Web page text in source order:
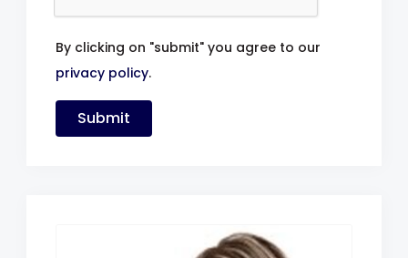
By clicking on "submit" you agree to our
privacy policy.